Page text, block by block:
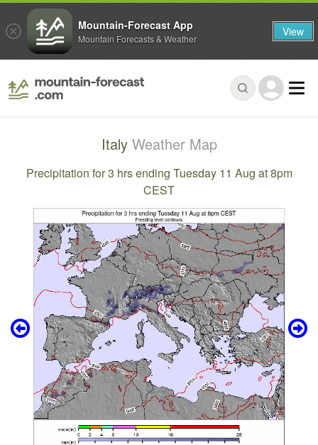
Italy Weather Map
Precipitation for 3 hrs ending Tuesday 11 Aug at 8pm
CEST
Mountain-Forecast App
Mountain Forecasts & Weather View